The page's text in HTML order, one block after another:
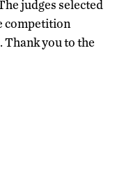
judges selected
competition
Thank you to the